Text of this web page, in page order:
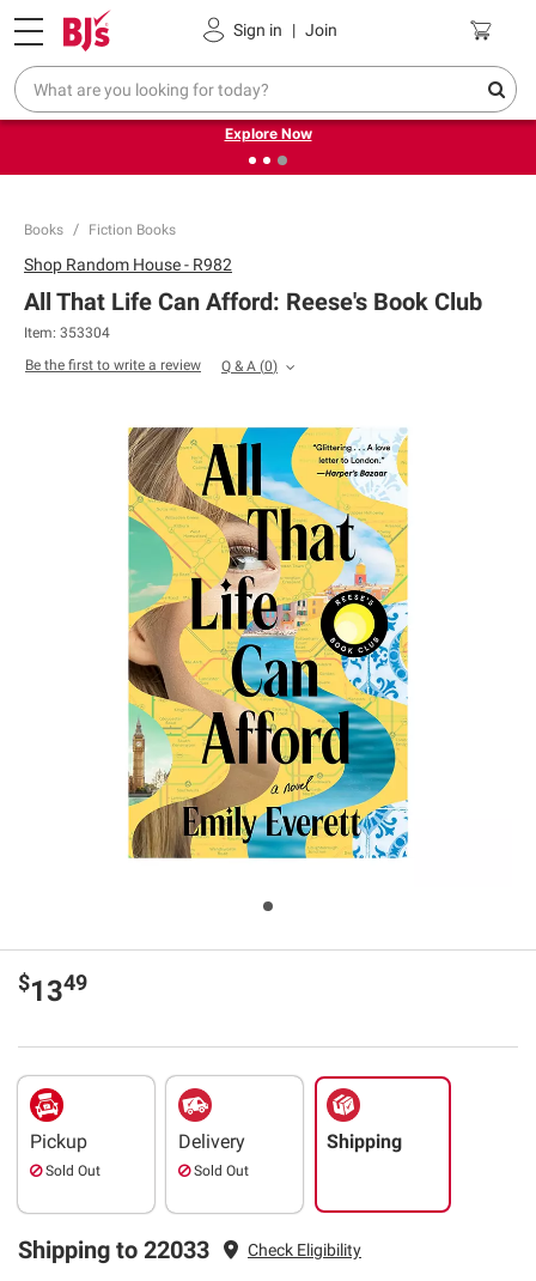
Sign in | Join
Pickup, Delivery or Shipping Coupons
❮
Endless summer deals on grocery, essentials and
outdoor.
Explore Now
Books Fiction Books
Shop Random House - R982
All That Life Can Afford: Reese's Book Club
Item: 353304
Be the first to write a review
Q & A (0)
$1349
Pickup
Sold Out
Delivery
Sold Out
Shipping
Shipping to 22033 Check Eligibility